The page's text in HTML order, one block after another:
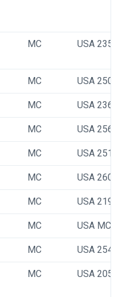
MC USA 2351
MC USA 2507
MC USA 2366
MC USA 2568
MC USA 2510
MC USA 2609
MC USA 2195
MC USA
MC USA 2541
MC USA 2056